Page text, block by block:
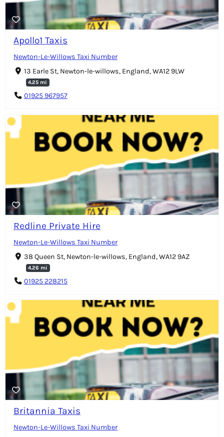
Apollo1 Taxis
Newton-Le-Willows Taxi Number
13 Earle St, Newton-le-willows, England, WA12 9LW
4.25 mi
01925 967957
Redline Private Hire
Newton-Le-Willows Taxi Number
38 Queen St, Newton-le-willows, England, WA12 9AZ
4.26 mi
01925 228215
Britannia Taxis
Newton-Le-Willows Taxi Number